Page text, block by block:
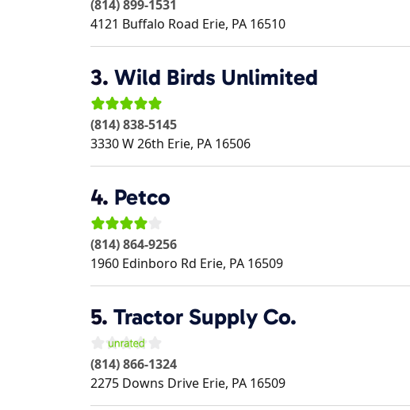
(814) 899-1531
4121 Buffalo Road Erie, PA 16510
3. Wild Birds Unlimited
(814) 838-5145
3330 W 26th Erie, PA 16506
4. Petco
(814) 864-9256
1960 Edinboro Rd Erie, PA 16509
5. Tractor Supply Co.
(814) 866-1324
2275 Downs Drive Erie, PA 16509